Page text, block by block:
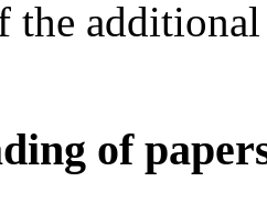
the
of